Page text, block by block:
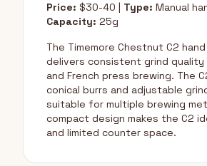
Price: $30-40 | Type: Manual
Capacity: 25g
The Timemore Chestnut C2
delivers consistent grind
and French press brewing. The
conical burrs and adjustable
suitable for multiple brewing
compact design makes the C2
and limited counter space.